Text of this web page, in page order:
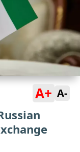
A+ A-